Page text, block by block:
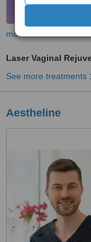
more
Laser Vaginal
See more treatments
Aestheline